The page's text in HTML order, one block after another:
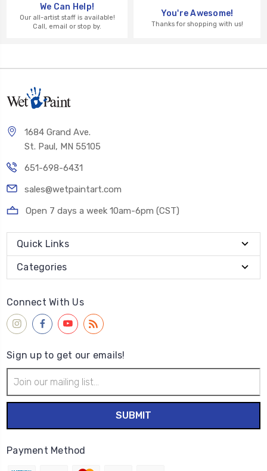
We Can Help!
Our all-artist staff is available!
Call, email or stop by.
You're Awesome!
Thanks for shopping with us!
1684 Grand Ave.
St. Paul, MN 55105
651-698-6431
sales@wetpaintart.com
Open 7 days a week 10am-6pm (CST)
Quick Links
Categories
Connect With Us
Sign up to get our emails!
Address
Payment Method